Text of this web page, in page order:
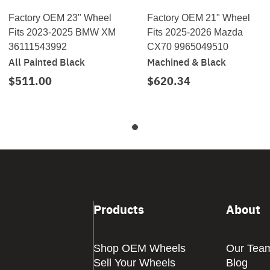
Factory OEM 23" Wheel
Fits 2023-2025 BMW XM
36111543992
All Painted Black
$511.00
Factory OEM 21" Wheel
Fits 2025-2026 Mazda
CX70 9965049510
Machined & Black
$620.34
Products
Shop OEM Wheels
Sell Your Wheels
About
Our
Blog